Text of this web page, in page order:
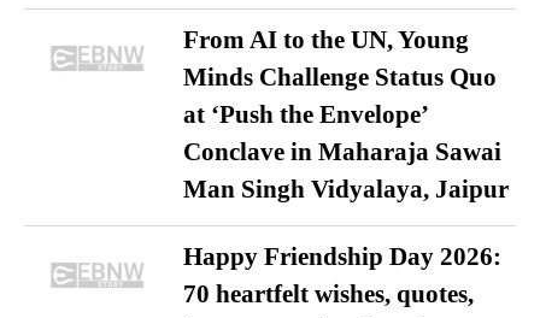
From AI to the UN, Young
Minds Challenge Status Quo
at ‘Push the Envelope’
Conclave in Maharaja Sawai
Man Singh Vidyalaya, Jaipur
Happy Friendship Day 2026:
70 heartfelt wishes, quotes,